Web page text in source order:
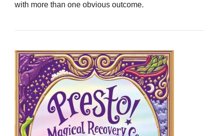
with more than one obvious outcome.